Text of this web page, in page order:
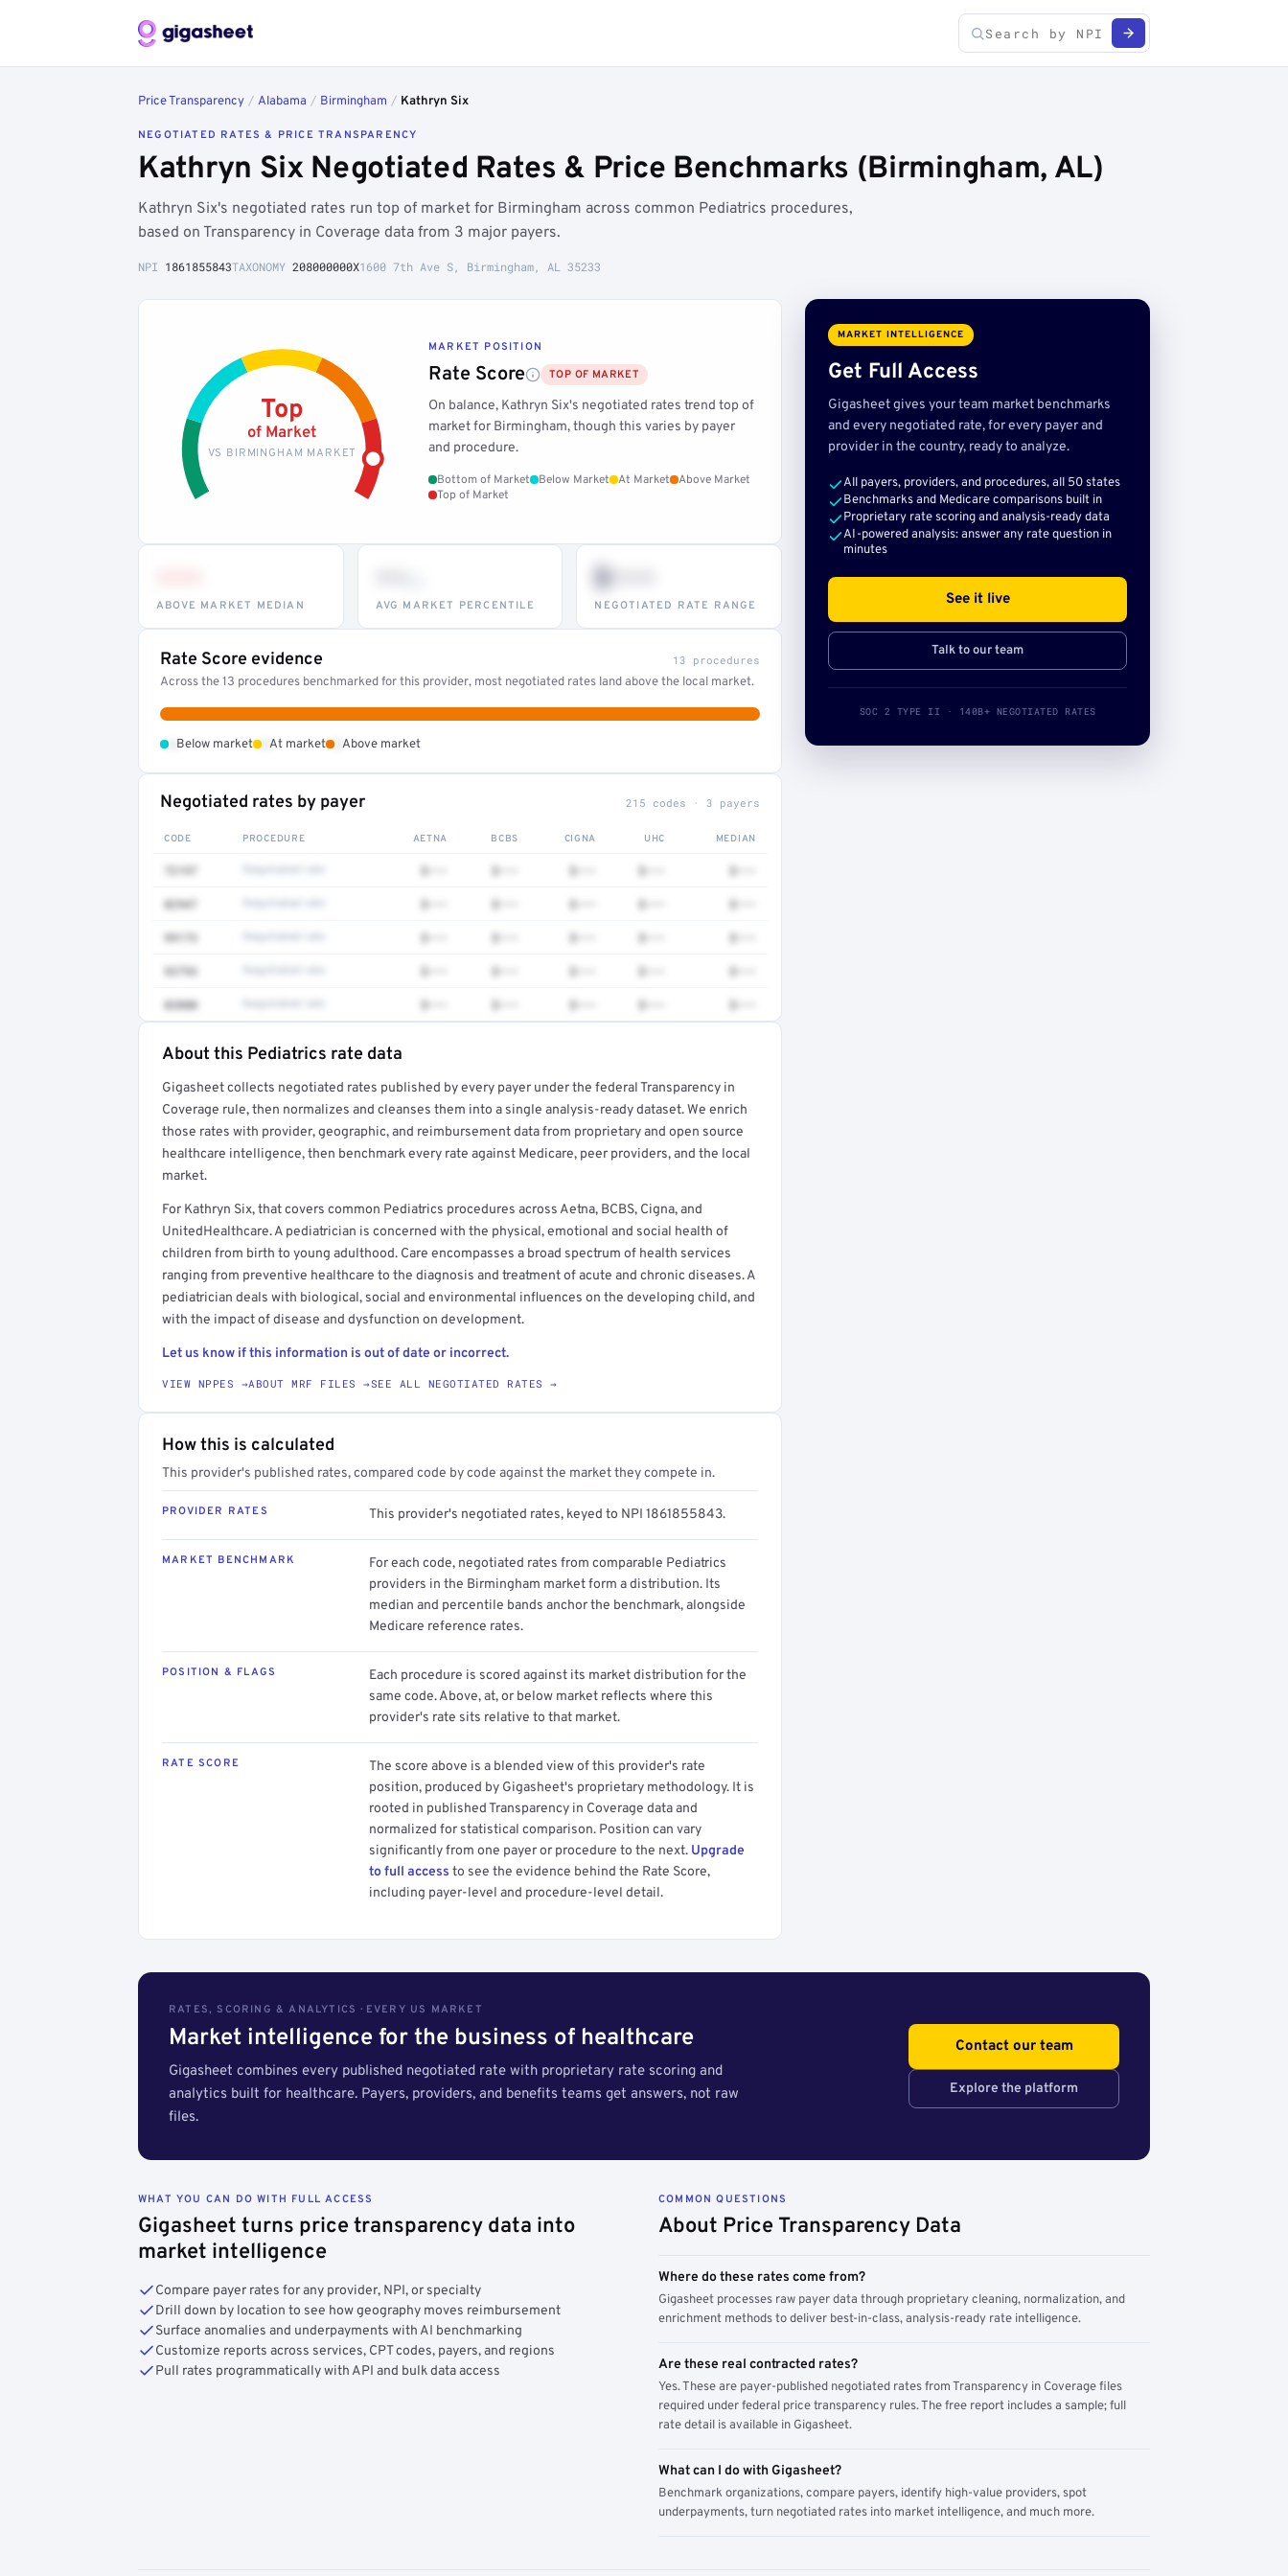
Price Transparency / Alabama / Birmingham / Kathryn Six
NEGOTIATED RATES & PRICE TRANSPARENCY
Kathryn Six Negotiated Rates & Price Benchmarks (Birmingham, AL)
Kathryn Six's negotiated rates run top of market for Birmingham across common Pediatrics procedures,
based on Transparency in Coverage data from 3 major payers.
NPI 1861855843TAXONOMY 208000000X1600 7th Ave S, Birmingham, AL 35233
Top
of Market
VS BIRMINGHAM MARKET
MARKET POSITION
Rate Score TOP OF MARKET
On balance, Kathryn Six's negotiated rates trend top of
market for Birmingham, though this varies by payer
and procedure.
Bottom of Market Below Market At Market
Above Market
Top of Market
ABOVE MARKET MEDIAN AVG MARKET PERCENTILE
$•••
NEGOTIATED RATE RANGE
Rate Score evidence 13 procedures
Across the 13 procedures benchmarked for this provider, most negotiated rates land above the local market.
Below market At market Above market
Negotiated rates by payer 215 codes · 3 payers
CODE PROCEDURE AETNA BCBS CIGNA UHC MEDIAN
72197 $••• $••• $••• $••• $•••
82947 $••• $••• $••• $••• $•••
99173 $••• $••• $••• $••• $•••
93793 $••• $••• $••• $••• $•••
83880 $••• $••• $••• $••• $•••
Get a sample of these rates in your free report →
About this Pediatrics rate data
Gigasheet collects negotiated rates published by every payer under the federal Transparency in
Coverage rule, then normalizes and cleanses them into a single analysis-ready dataset. We enrich
those rates with provider, geographic, and reimbursement data from proprietary and open source
healthcare intelligence, then benchmark every rate against Medicare, peer providers, and the local
market.
For Kathryn Six, that covers common Pediatrics procedures across Aetna, BCBS, Cigna, and
UnitedHealthcare. A pediatrician is concerned with the physical, emotional and social health of
children from birth to young adulthood. Care encompasses a broad spectrum of health services
ranging from preventive healthcare to the diagnosis and treatment of acute and chronic diseases. A
pediatrician deals with biological, social and environmental influences on the developing child, and
with the impact of disease and dysfunction on development.
Let us know if this information is out of date or incorrect.
VIEW NPPES →ABOUT MRF FILES →SEE ALL NEGOTIATED RATES →
How this is calculated
This provider's published rates, compared code by code against the market they compete in.
PROVIDER RATES This provider's negotiated rates, keyed to NPI 1861855843.
MARKET BENCHMARK
For each code, negotiated rates from comparable Pediatrics
providers in the Birmingham market form a distribution. Its
median and percentile bands anchor the benchmark, alongside
Medicare reference rates.
POSITION & FLAGS
Each procedure is scored against its market distribution for the
same code. Above, at, or below market reflects where this
provider's rate sits relative to that market.
RATE SCORE
The score above is a blended view of this provider's rate
position, produced by Gigasheet's proprietary methodology. It is
rooted in published Transparency in Coverage data and
normalized for statistical comparison. Position can vary
significantly from one payer or procedure to the next. Upgrade
to full access to see the evidence behind the Rate Score,
including payer-level and procedure-level detail.
MARKET INTELLIGENCE
Get Full Access
Gigasheet gives your team market benchmarks
and every negotiated rate, for every payer and
provider in the country, ready to analyze.
All payers, providers, and procedures, all 50 states
Benchmarks and Medicare comparisons built in
Proprietary rate scoring and analysis-ready data
AI-powered analysis: answer any rate question in
minutes
See it live
Talk to our team
SOC 2 TYPE II · 140B+ NEGOTIATED RATES
RATES, SCORING & ANALYTICS · EVERY US MARKET
Market intelligence for the business of healthcare
Gigasheet combines every published negotiated rate with proprietary rate scoring and
analytics built for healthcare. Payers, providers, and benefits teams get answers, not raw
files.
Contact our team
Explore the platform
WHAT YOU CAN DO WITH FULL ACCESS
Gigasheet turns price transparency data into
market intelligence
Compare payer rates for any provider, NPI, or specialty
Drill down by location to see how geography moves reimbursement
Surface anomalies and underpayments with AI benchmarking
Customize reports across services, CPT codes, payers, and regions
Pull rates programmatically with API and bulk data access
COMMON QUESTIONS
About Price Transparency Data
Where do these rates come from?
Gigasheet processes raw payer data through proprietary cleaning, normalization, and
enrichment methods to deliver best-in-class, analysis-ready rate intelligence.
Are these real contracted rates?
Yes. These are payer-published negotiated rates from Transparency in Coverage files
required under federal price transparency rules. The free report includes a sample; full
rate detail is available in Gigasheet.
What can I do with Gigasheet?
Benchmark organizations, compare payers, identify high-value providers, spot
underpayments, turn negotiated rates into market intelligence, and much more.